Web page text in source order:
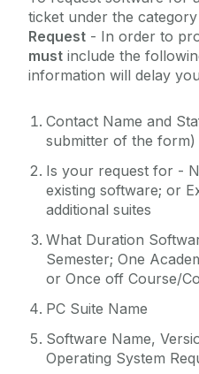
Research Support
Software
Student Records
Virtual Servers
Web Services
WiFi
ticket under the category
Request - In order to
must include the
information will delay
Contact Name and
submitter of the form)
Is your request for -
existing software; or
additional suites
What Duration
Semester; One
or Once off Course/
PC Suite Name
Software Name,
Operating System